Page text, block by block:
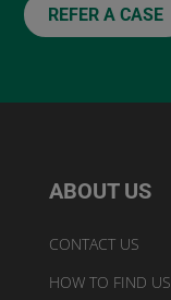
REFER A CASE
ABOUT US
CONTACT US
HOW TO FIND US